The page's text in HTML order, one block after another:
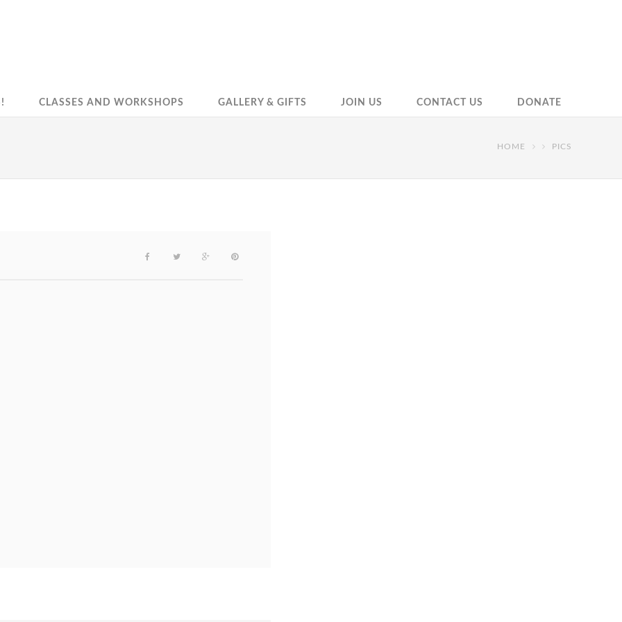
CLASSES AND WORKSHOPS GALLERY & GIFTS JOIN US CONTACT US DONATE
HOME PICS